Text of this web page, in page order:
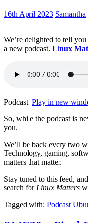
16th April 2023 Samantha
We’re delighted to tell
a new podcast. Linux
Podcast: Play in new
So, while the podcast is
you.
We’ll be back every two
Technology, gaming,
matters that matter.
Stay tuned to this feed,
search for Linux Matters
Tagged with: Podcast